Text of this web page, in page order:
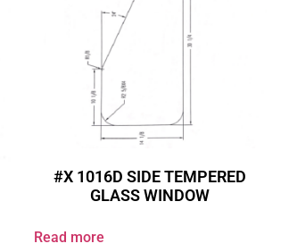
#X 1016D SIDE TEMPERED
GLASS WINDOW
Read more